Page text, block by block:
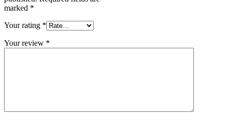
marked *
Your rating *
Your review *